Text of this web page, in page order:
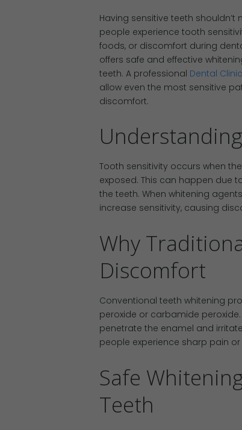
Having sensitive teeth
people experience tooth
foods, or discomfort during
offers safe and effective
teeth. A professional Dental
allow even the most sensitive
discomfort.
Tooth sensitivity occurs when
exposed. This can happen due
the teeth. When whitening
increase sensitivity, causing
Why
Discomfort
Conventional teeth whitening
peroxide or carbamide
penetrate the enamel and
people experience sharp pain
Safe
Teeth